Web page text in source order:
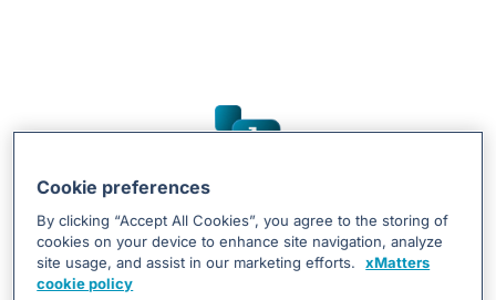
Simplify chaos,
accelerate resolution
Cookie preferences
By clicking “Accept All Cookies”, you agree to the storing of
cookies on your device to enhance site navigation, analyze
site usage, and assist in our marketing efforts.
xMatters
cookie policy